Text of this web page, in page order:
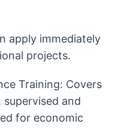
apply immediately
projects.
Training: Covers
and
for economic